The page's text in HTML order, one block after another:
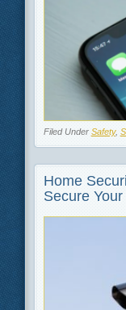
Filed Under Safety,
Home
Secure